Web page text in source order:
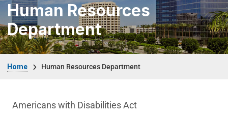
Human Resources
Department
Home Human Resources Department
Human Resources Department menu
Americans with Disabilities Act